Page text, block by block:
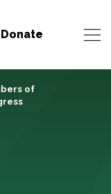
Donate
of